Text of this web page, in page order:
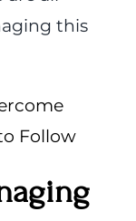
this
Follow